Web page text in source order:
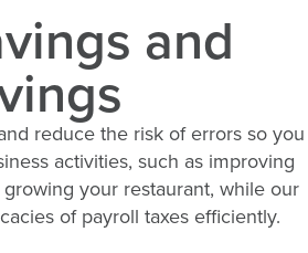
and
reduce the risk of errors so you
activities, such as improving
your restaurant, while our
of payroll taxes efficiently.